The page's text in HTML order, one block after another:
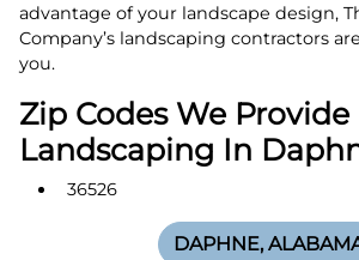
advantage of your landscape design,
Company’s landscaping contractors
you.
Zip Codes We Provide
Landscaping In
36526
DAPHNE,